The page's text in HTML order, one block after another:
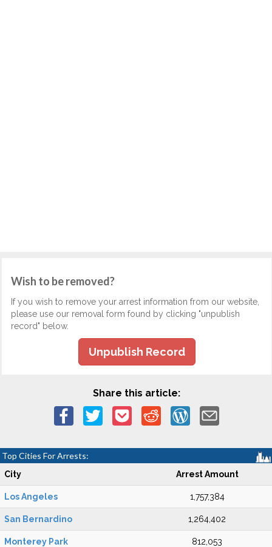
Wish to be removed?
If you wish to remove your arrest information from our website,
please use our removal form found by clicking "unpublish
record" below.
Unpublish Record
Share this article:
Top Cities For Arrests:
City Arrest Amount
Los Angeles 1,757,384
San Bernardino 1,264,402
Monterey Park 812,053